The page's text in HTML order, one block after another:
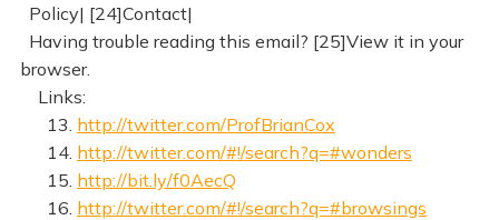
Policy| [24]Contact|
Having trouble reading this email? [25]View it in your
browser.
Links:
13. http://twitter.com/ProfBrianCox
14. http://twitter.com/#!/search?q=#wonders
15. http://bit.ly/f0AecQ
16. http://twitter.com/#!/search?q=#browsings